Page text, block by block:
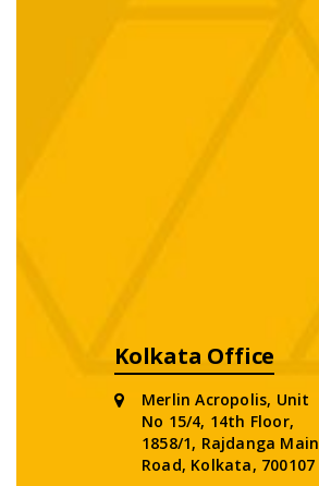
Kolkata Office
Merlin Acropolis, Unit
No 15/4, 14th Floor,
1858/1, Rajdanga Main
Road, Kolkata, 700107